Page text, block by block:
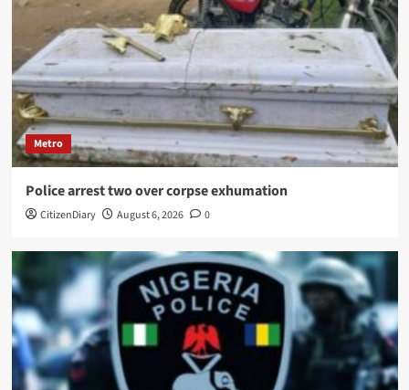
Metro
Police arrest two over corpse exhumation
CitizenDiary August 6, 2026 0